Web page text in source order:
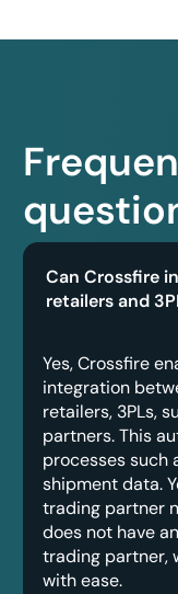
Can Crossfire
retailers and
Yes, Crossfire
integration
retailers, 3PLs,
partners. This
processes such
shipment data.
trading partner
does not have
trading partner,
with ease.